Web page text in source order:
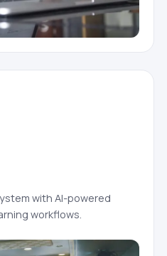
with AI-powered
workflows.